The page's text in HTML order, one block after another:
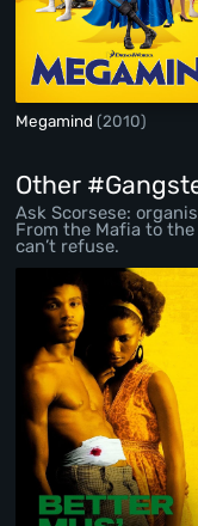
Megamind(2010)
Other
Ask Scorsese:
From the Mafia to
can’t refuse.